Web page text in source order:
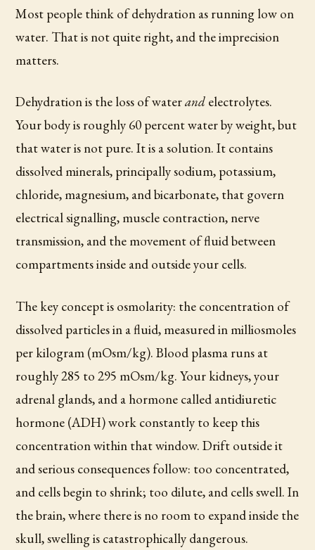
Most people think of dehydration as running low on
water. That is not quite right, and the imprecision
matters.
Dehydration is the loss of waterand electrolytes.
Your body is roughly 60 percent water by weight, but
that water is not pure. It is a solution. It contains
dissolved minerals, principally sodium, potassium,
chloride, magnesium, and bicarbonate, that govern
electrical signalling, muscle contraction, nerve
transmission, and the movement of fluid between
compartments inside and outside your cells.
The key concept is osmolarity: the concentration of
dissolved particles in a fluid, measured in milliosmoles
per kilogram (mOsm/kg). Blood plasma runs at
roughly 285 to 295 mOsm/kg. Your kidneys, your
adrenal glands, and a hormone called antidiuretic
hormone (ADH) work constantly to keep this
concentration within that window. Drift outside it
and serious consequences follow: too concentrated,
and cells begin to shrink; too dilute, and cells swell. In
the brain, where there is no room to expand inside the
skull, swelling is catastrophically dangerous.